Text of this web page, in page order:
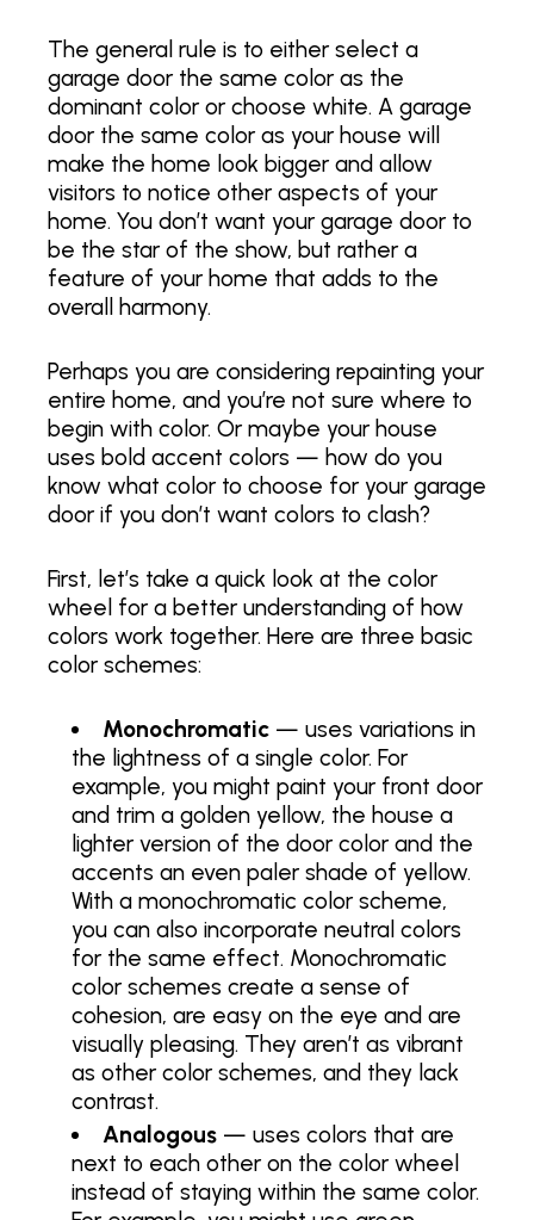
The general rule is to either select a
garage door the same color as the
dominant color or choose white. A garage
door the same color as your house will
make the home look bigger and allow
visitors to notice other aspects of your
home. You don’t want your garage door to
be the star of the show, but rather a
feature of your home that adds to the
overall harmony.
Perhaps you are considering repainting your
entire home, and you’re not sure where to
begin with color. Or maybe your house
uses bold accent colors — how do you
know what color to choose for your garage
door if you don’t want colors to clash?
First, let’s take a quick look at the color
wheel for a better understanding of how
colors work together. Here are three basic
color schemes:
Monochromatic — uses variations in
the lightness of a single color. For
example, you might paint your front door
and trim a golden yellow, the house a
lighter version of the door color and the
accents an even paler shade of yellow.
With a monochromatic color scheme,
you can also incorporate neutral colors
for the same effect. Monochromatic
color schemes create a sense of
cohesion, are easy on the eye and are
visually pleasing. They aren’t as vibrant
as other color schemes, and they lack
contrast.
Analogous — uses colors that are
next to each other on the color wheel
instead of staying within the same color.